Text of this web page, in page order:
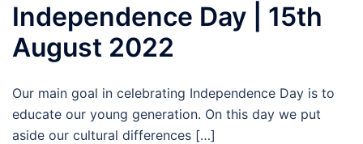
Independence Day | 15th
August 2022
Our main goal in celebrating Independence Day is to
educate our young generation. On this day we put
aside our cultural differences […]